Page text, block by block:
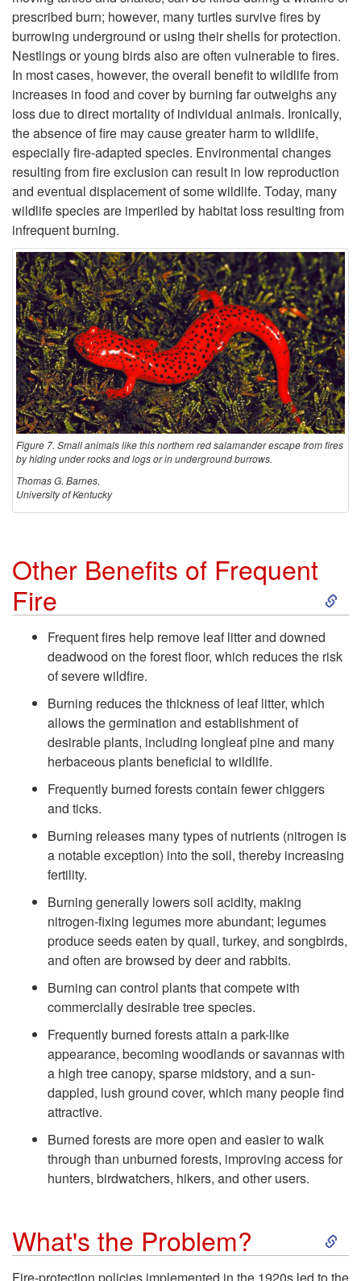
o
D
o
s
F
i
r
e
K
i
l
l
d
?
prescribed burn; however, many turtles survive fires by
burrowing underground or using their shells for protection.
Nestlings or young birds also are often vulnerable to fires.
In most cases, however, the overall benefit to wildlife from
increases in food and cover by burning far outweighs any
loss due to direct mortality of individual animals. Ironically,
the absence of fire may cause greater harm to wildlife,
especially fire-adapted species. Environmental changes
resulting from fire exclusion can result in low reproduction
and eventual displacement of some wildlife. Today, many
wildlife species are imperiled by habitat loss resulting from
infrequent burning.
Figure 7. Small animals like this northern red salamander escape from fires
by hiding under rocks and logs or in underground burrows.
Thomas G. Barnes,
University of Kentucky
Other Benefits of Frequent
Fire
S
i
O
t
e
e
n
f
t
Frequent fires help remove leaf litter and downed
deadwood on the forest floor, which reduces the risk
of severe wildfire.
Burning reduces the thickness of leaf litter, which
allows the germination and establishment of
desirable plants, including longleaf pine and many
herbaceous plants beneficial to wildlife.
Frequently burned forests contain fewer chiggers
and ticks.
Burning releases many types of nutrients (nitrogen is
a notable exception) into the soil, thereby increasing
fertility.
Burning generally lowers soil acidity, making
nitrogen-fixing legumes more abundant; legumes
produce seeds eaten by quail, turkey, and songbirds,
and often are browsed by deer and rabbits.
Burning can control plants that compete with
commercially desirable tree species.
Frequently burned forests attain a park-like
appearance, becoming woodlands or savannas with
a high tree canopy, sparse midstory, and a sun-
dappled, lush ground cover, which many people find
attractive.
Burned forests are more open and easier to walk
through than unburned forests, improving access for
hunters, birdwatchers, hikers, and other users.
What's the Problem?
S